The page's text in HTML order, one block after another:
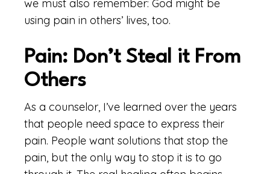
we must also remember: God might be
using pain in others’ lives, too.
Pain: Don’t Steal it From
Others
As a counselor, I’ve learned over the years
that people need space to express their
pain. People want solutions that stop the
pain, but the only way to stop it is to go